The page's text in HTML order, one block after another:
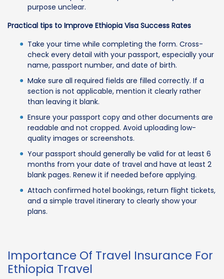
purpose unclear.
Practical tips to Improve Ethiopia Visa Success Rates
Take your time while completing the form. Cross-
check every detail with your passport, especially your
name, passport number, and date of birth.
Make sure all required fields are filled correctly. If a
section is not applicable, mention it clearly rather
than leaving it blank.
Ensure your passport copy and other documents are
readable and not cropped. Avoid uploading low-
quality images or screenshots.
Your passport should generally be valid for at least 6
months from your date of travel and have at least 2
blank pages. Renew it if needed before applying.
Attach confirmed hotel bookings, return flight tickets,
and a simple travel itinerary to clearly show your
plans.
Importance Of Travel Insurance For
Ethiopia Travel